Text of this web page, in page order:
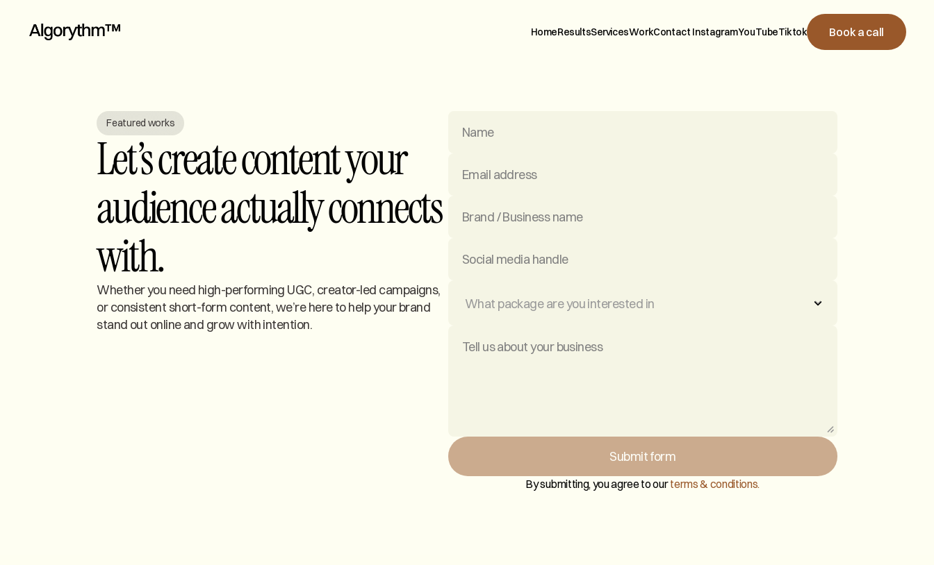
HomeResultsServicesWorkContact InstagramYouTubeTiktok Booka call
Featured works
Let’s create content your
audience actually connects
with.
Whether you need high-performing UGC, creator-led campaigns,
or consistent short-form content, we’re here to help your brand
stand out online and grow with intention.
Submit form
By submitting, you agree to our terms & conditions.